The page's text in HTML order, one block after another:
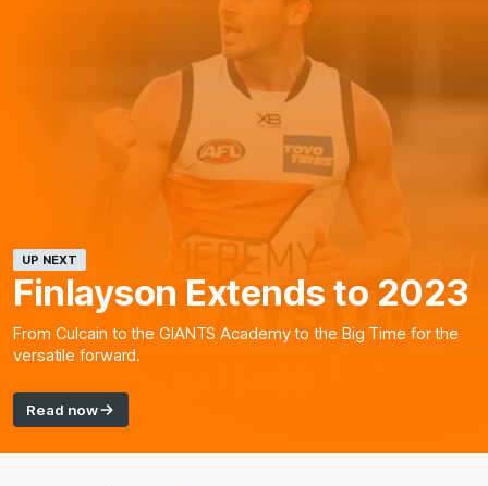
UP NEXT
Finlayson Extends to 2023
From Culcain to the GIANTS Academy to the Big Time for the
versatile forward.
Read now